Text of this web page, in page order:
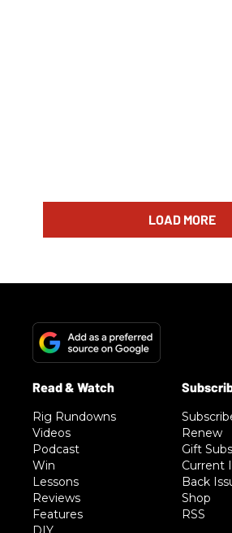
LOAD MORE
Rig Rundowns
Videos
Podcast
Win
Lessons
Reviews
Features
Renew
Gift
Current
Back
Shop
RSS